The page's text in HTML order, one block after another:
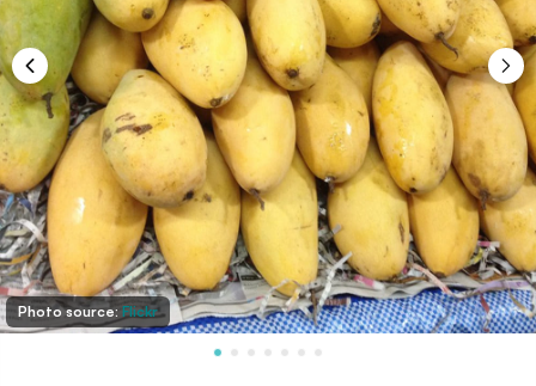
Photo source: Flickr